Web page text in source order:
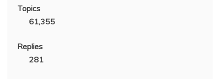
Topics
61,355
Replies
281